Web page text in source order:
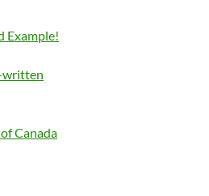
Example!
written
Canada